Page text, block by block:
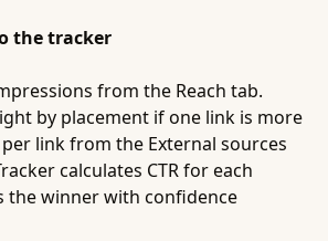
the tracker
from the Reach tab.
by placement if one link is more
link from the External sources
calculates CTR for each
the winner with confidence